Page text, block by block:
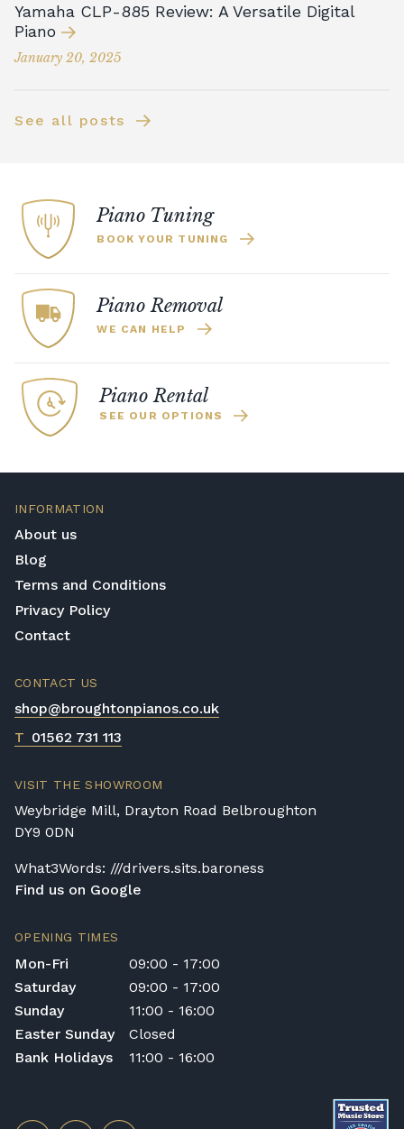
Yamaha CLP-885 Review: A Versatile Digital
Piano
January 20, 2025
See all posts
Piano Tuning
BOOK YOUR TUNING
Piano Removal
WE CAN HELP
Piano Rental
SEE OUR OPTIONS
INFORMATION
About us
Blog
Terms and Conditions
Privacy Policy
Contact
CONTACT US
shop@broughtonpianos.co.uk
T 01562 731 113
VISIT THE SHOWROOM
Weybridge Mill, Drayton Road Belbroughton
DY9 0DN
What3Words: ///drivers.sits.baroness
Find us on Google
OPENING TIMES
Mon-Fri
09:00 - 17:00
Saturday
09:00 - 17:00
Sunday
11:00 - 16:00
Easter Sunday
Closed
Bank Holidays
11:00 - 16:00